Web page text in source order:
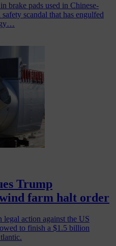
brake pads used in Chinese-
scandal that has engulfed
Trump
farm halt order
legal action against the US
to finish a $1.5 billion